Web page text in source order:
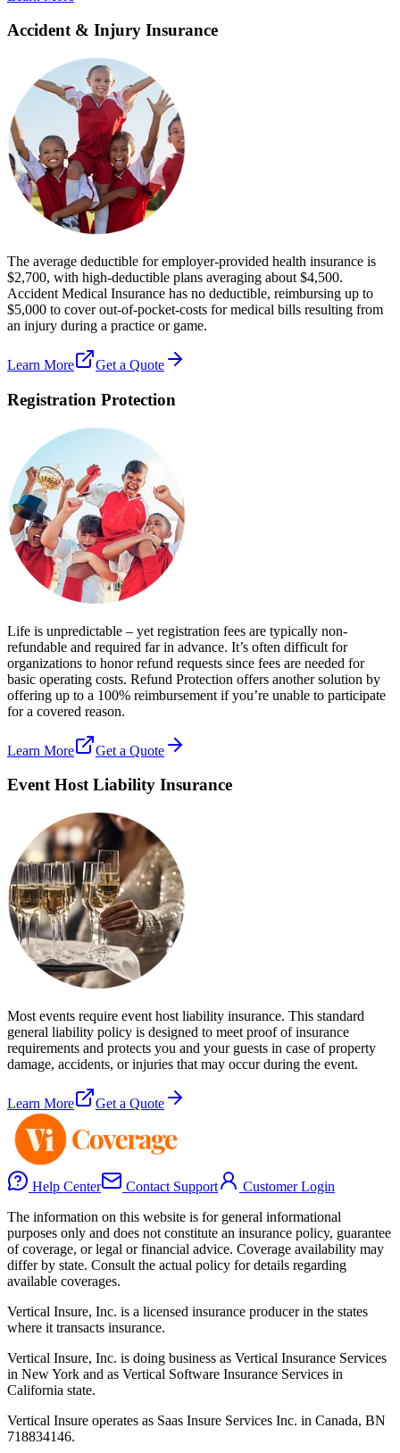
Accident & Injury Insurance
The average deductible for employer-provided health insurance is
$2,700, with high-deductible plans averaging about $4,500.
Accident Medical Insurance has no deductible, reimbursing up to
$5,000 to cover out-of-pocket-costs for medical bills resulting from
an injury during a practice or game.
Learn More Get a Quote
Registration Protection
Life is unpredictable – yet registration fees are typically non-
refundable and required far in advance. It’s often difficult for
organizations to honor refund requests since fees are needed for
basic operating costs. Refund Protection offers another solution by
offering up to a 100% reimbursement if you’re unable to participate
for a covered reason.
Learn More Get a Quote
Event Host Liability Insurance
Most events require event host liability insurance. This standard
general liability policy is designed to meet proof of insurance
requirements and protects you and your guests in case of property
damage, accidents, or injuries that may occur during the event.
Learn More Get a Quote
Help Center Contact Support
Customer Login
The information on this website is for general informational
purposes only and does not constitute an insurance policy, guarantee
of coverage, or legal or financial advice. Coverage availability may
differ by state. Consult the actual policy for details regarding
available coverages.
Vertical Insure, Inc. is a licensed insurance producer in the states
where it transacts insurance.
Vertical Insure, Inc. is doing business as Vertical Insurance Services
in New York and as Vertical Software Insurance Services in
California state.
Vertical Insure operates as Saas Insure Services Inc. in Canada, BN
718834146.